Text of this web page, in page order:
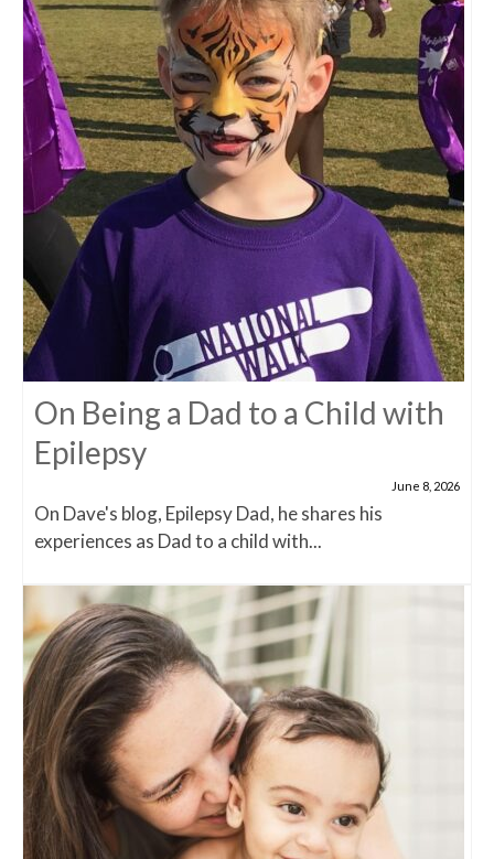
On Being a Dad to a Child with
Epilepsy
June 8, 2026
On Dave's blog, Epilepsy Dad, he shares his
experiences as Dad to a child with...